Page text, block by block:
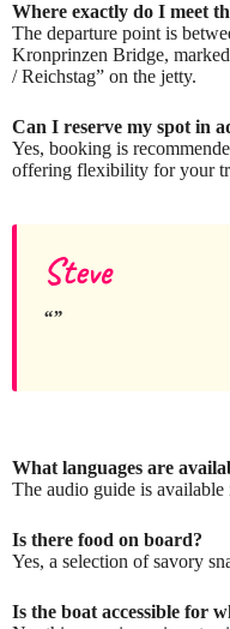
Where exactly do I meet
The departure point is
Kronprinzen Bridge,
/ Reichstag” on the jetty.
Can I reserve my spot in
Yes, booking is
offering flexibility for your
Steve
What languages are
The audio guide is
Is there food on board?
Yes, a selection of savory
Is the boat accessible for